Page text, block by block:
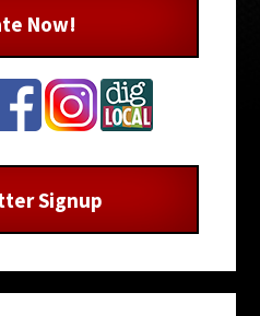
Now!
Signup